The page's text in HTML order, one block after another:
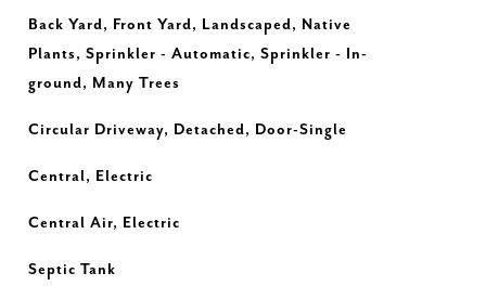
Back Yard, Front Yard, Landscaped, Native
Plants, Sprinkler - Automatic, Sprinkler - In-
ground, Many Trees
Circular Driveway, Detached, Door-Single
Central, Electric
Central Air, Electric
Septic Tank